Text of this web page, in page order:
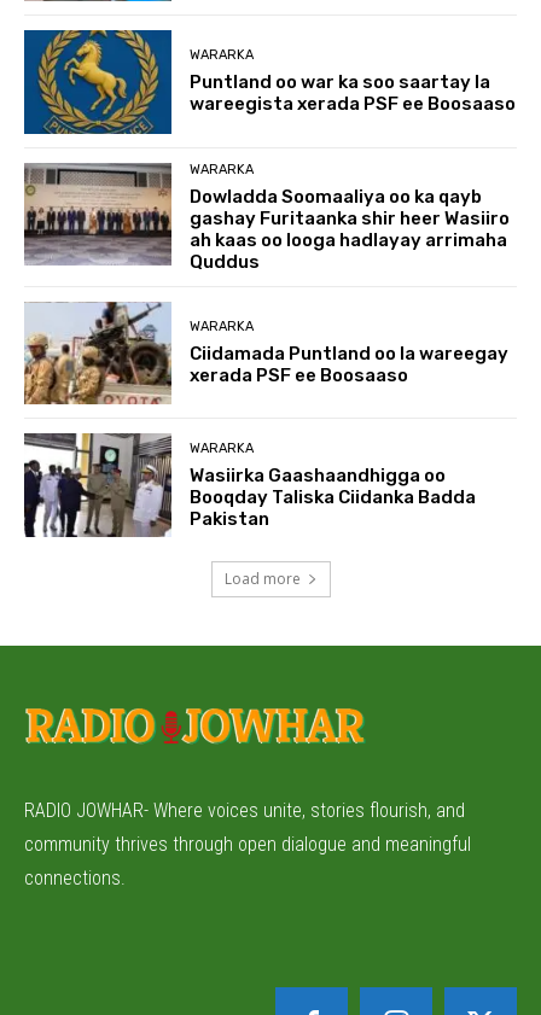
WARARKA
Puntland oo war ka soo saartay la
wareegista xerada PSF ee Boosaaso
WARARKA
Dowladda Soomaaliya oo ka qayb
gashay Furitaanka shir heer Wasiiro
ah kaas oo looga hadlayay arrimaha
Quddus
WARARKA
Ciidamada Puntland oo la wareegay
xerada PSF ee Boosaaso
WARARKA
Wasiirka Gaashaandhigga oo
Booqday Taliska Ciidanka Badda
Pakistan
Load more
RADIO JOWHAR- Where voices unite, stories flourish, and
community thrives through open dialogue and meaningful
connections.